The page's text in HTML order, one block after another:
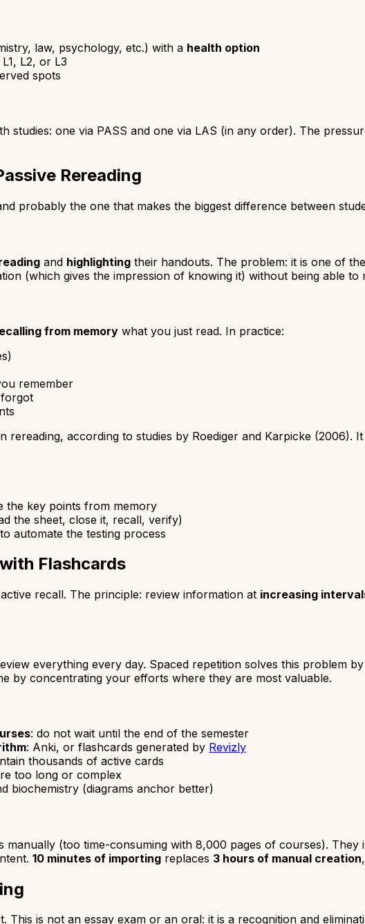
law, psychology, etc.) with a health option
L2, or L3
spots
studies: one via PASS and one via LAS (in any order). The
Rereading
probably the one that makes the biggest difference between
and highlighting their handouts. The problem: it is one of the
(which gives the impression of knowing it) without being able to
from memory what you just read. In practice:
remember
rereading, according to studies by Roediger and Karpicke (2006).
the key points from memory
the sheet, close it, recall, verify)
to automate the testing process
Flashcards
recall. The principle: review information at increasing
everything every day. Spaced repetition solves this problem
by concentrating your efforts where they are most valuable.
: do not wait until the end of the semester
: Anki, or flashcards generated by Revizly
thousands of active cards
too long or complex
biochemistry (diagrams anchor better)
manually (too time-consuming with 8,000 pages of courses).
10 minutes of importing replaces 3 hours of manual creation
This is not an essay exam or an oral: it is a recognition and